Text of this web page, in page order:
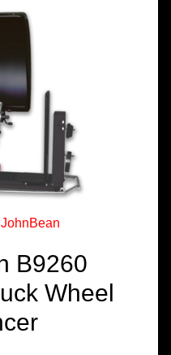
JohnBean
B9260
Wheel